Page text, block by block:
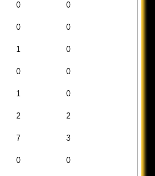
0
0
0
0
1
0
0
0
1
0
2
2
7
3
0
0